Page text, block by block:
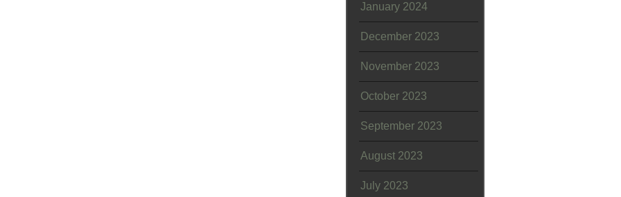
January 2024
December 2023
November 2023
October 2023
September 2023
August 2023
July 2023